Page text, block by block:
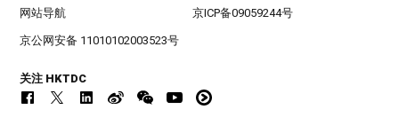
网站导航 京ICP备09059244号
京公网安备 11010102003523号
关注 HKTDC